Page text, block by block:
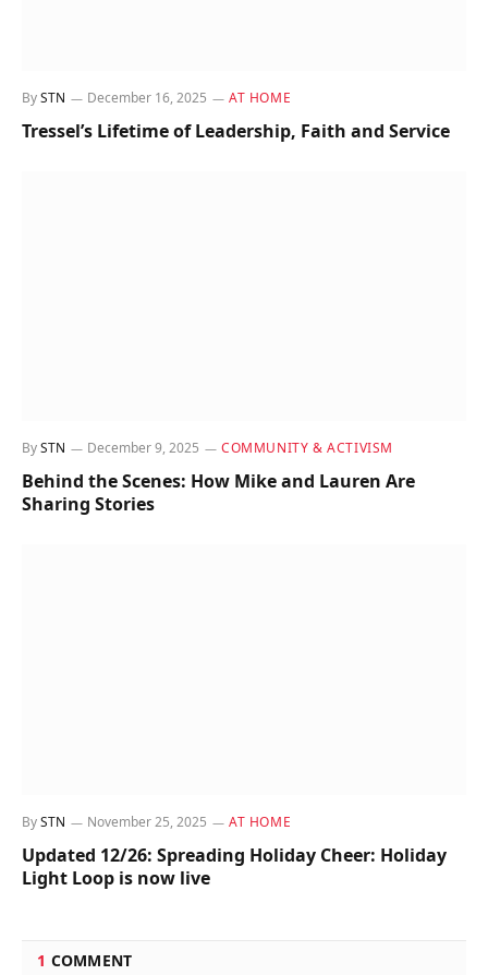
BySTN December 16, 2025 AT HOME
Tressel’s Lifetime of Leadership, Faith and Service
BySTN December 9, 2025 COMMUNITY & ACTIVISM
Behind the Scenes: How Mike and Lauren Are
Sharing Stories
BySTN November 25, 2025 AT HOME
Updated 12/26: Spreading Holiday Cheer: Holiday
Light Loop is now live
1 COMMENT